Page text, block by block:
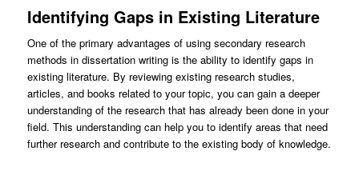
Identifying Gaps in Existing Literature
One of the primary advantages of using secondary research
methods in dissertation writing is the ability to identify gaps in
existing literature. By reviewing existing research studies,
articles, and books related to your topic, you can gain a deeper
understanding of the research that has already been done in your
field. This understanding can help you to identify areas that need
further research and contribute to the existing body of knowledge.